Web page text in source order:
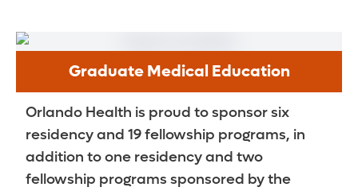
Graduate Medical Education
Orlando Health is proud to sponsor six
residency and 19 fellowship programs, in
addition to one residency and two
fellowship programs sponsored by the